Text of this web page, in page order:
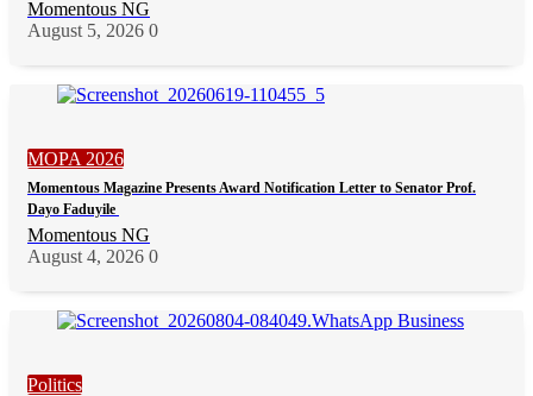
Momentous NG
August 5, 2026 0
MOPA 2026
Momentous Magazine Presents Award Notification Letter to Senator Prof.
Dayo Faduyile
Momentous NG
August 4, 2026 0
Politics